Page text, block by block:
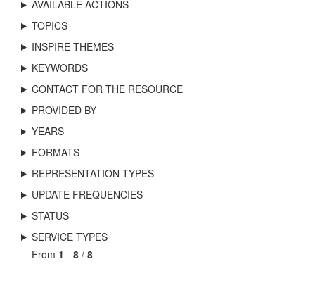
AVAILABLE ACTIONS
TOPICS
INSPIRE THEMES
KEYWORDS
CONTACT FOR THE RESOURCE
PROVIDED BY
YEARS
FORMATS
REPRESENTATION TYPES
UPDATE FREQUENCIES
STATUS
SERVICE TYPES
From 1 - 8 / 8